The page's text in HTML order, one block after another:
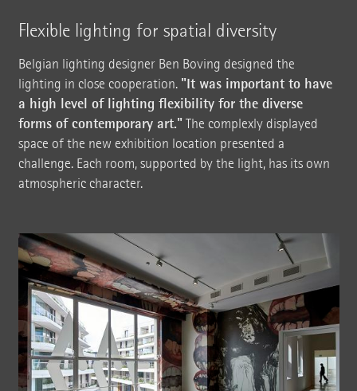
Flexible lighting for spatial diversity
Belgian lighting designer Ben Boving designed the
lighting in close cooperation. "It was important to have
a high level of lighting flexibility for the diverse
forms of contemporary art."The complexly displayed
space of the new exhibition location presented a
challenge. Each room, supported by the light, has its own
atmospheric character.